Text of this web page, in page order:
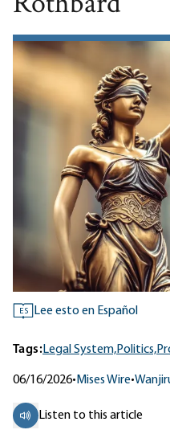
ES Lee esto en Español
Tags:Legal System,Politics,
06/16/2026• Mises Wire•
Listen to this article